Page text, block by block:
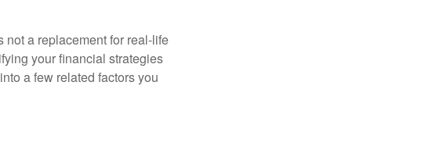
a replacement for real-life
your financial strategies
a few related factors you